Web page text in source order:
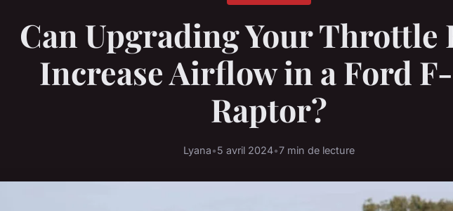
Can Upgrading Your Throttle
Increase Airflow in a Ford
Raptor?
Lyana•5 avril 2024•7 min de lecture